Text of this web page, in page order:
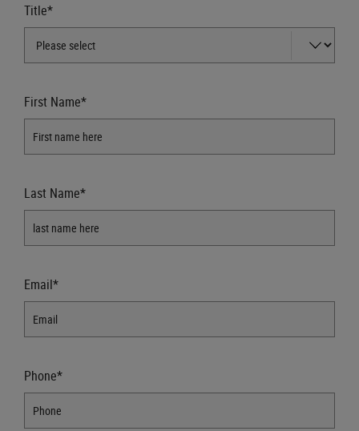
Title*
First Name*
Last Name*
Email*
Phone*